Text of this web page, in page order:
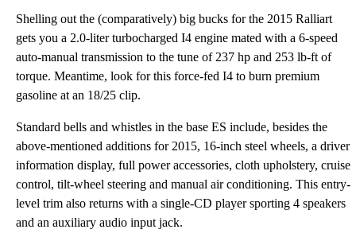
Shelling out the (comparatively) big bucks for the 2015 Ralliart
gets you a 2.0-liter turbocharged I4 engine mated with a 6-speed
auto-manual transmission to the tune of 237 hp and 253 lb-ft of
torque. Meantime, look for this force-fed I4 to burn premium
gasoline at an 18/25 clip.
Standard bells and whistles in the base ES include, besides the
above-mentioned additions for 2015, 16-inch steel wheels, a driver
information display, full power accessories, cloth upholstery, cruise
control, tilt-wheel steering and manual air conditioning. This entry-
level trim also returns with a single-CD player sporting 4 speakers
and an auxiliary audio input jack.